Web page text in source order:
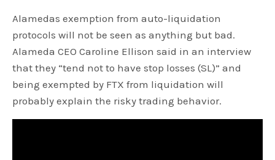
Alamedas exemption from auto-liquidation
protocols will not be seen as anything but bad.
Alameda CEO Caroline Ellison said in an interview
that they “tend not to have stop losses (SL)” and
being exempted by FTX from liquidation will
probably explain the risky trading behavior.